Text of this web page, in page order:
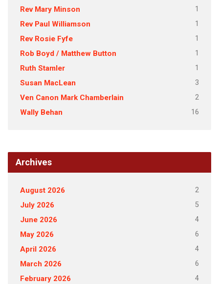
Rev Mary Minson 1
Rev Paul Williamson 1
Rev Rosie Fyfe 1
Rob Boyd / Matthew Button 1
Ruth Stamler 1
Susan MacLean 3
Ven Canon Mark Chamberlain 2
Wally Behan 16
Archives
August 2026 2
July 2026 5
June 2026 4
May 2026 6
April 2026 4
March 2026 6
February 2026 4